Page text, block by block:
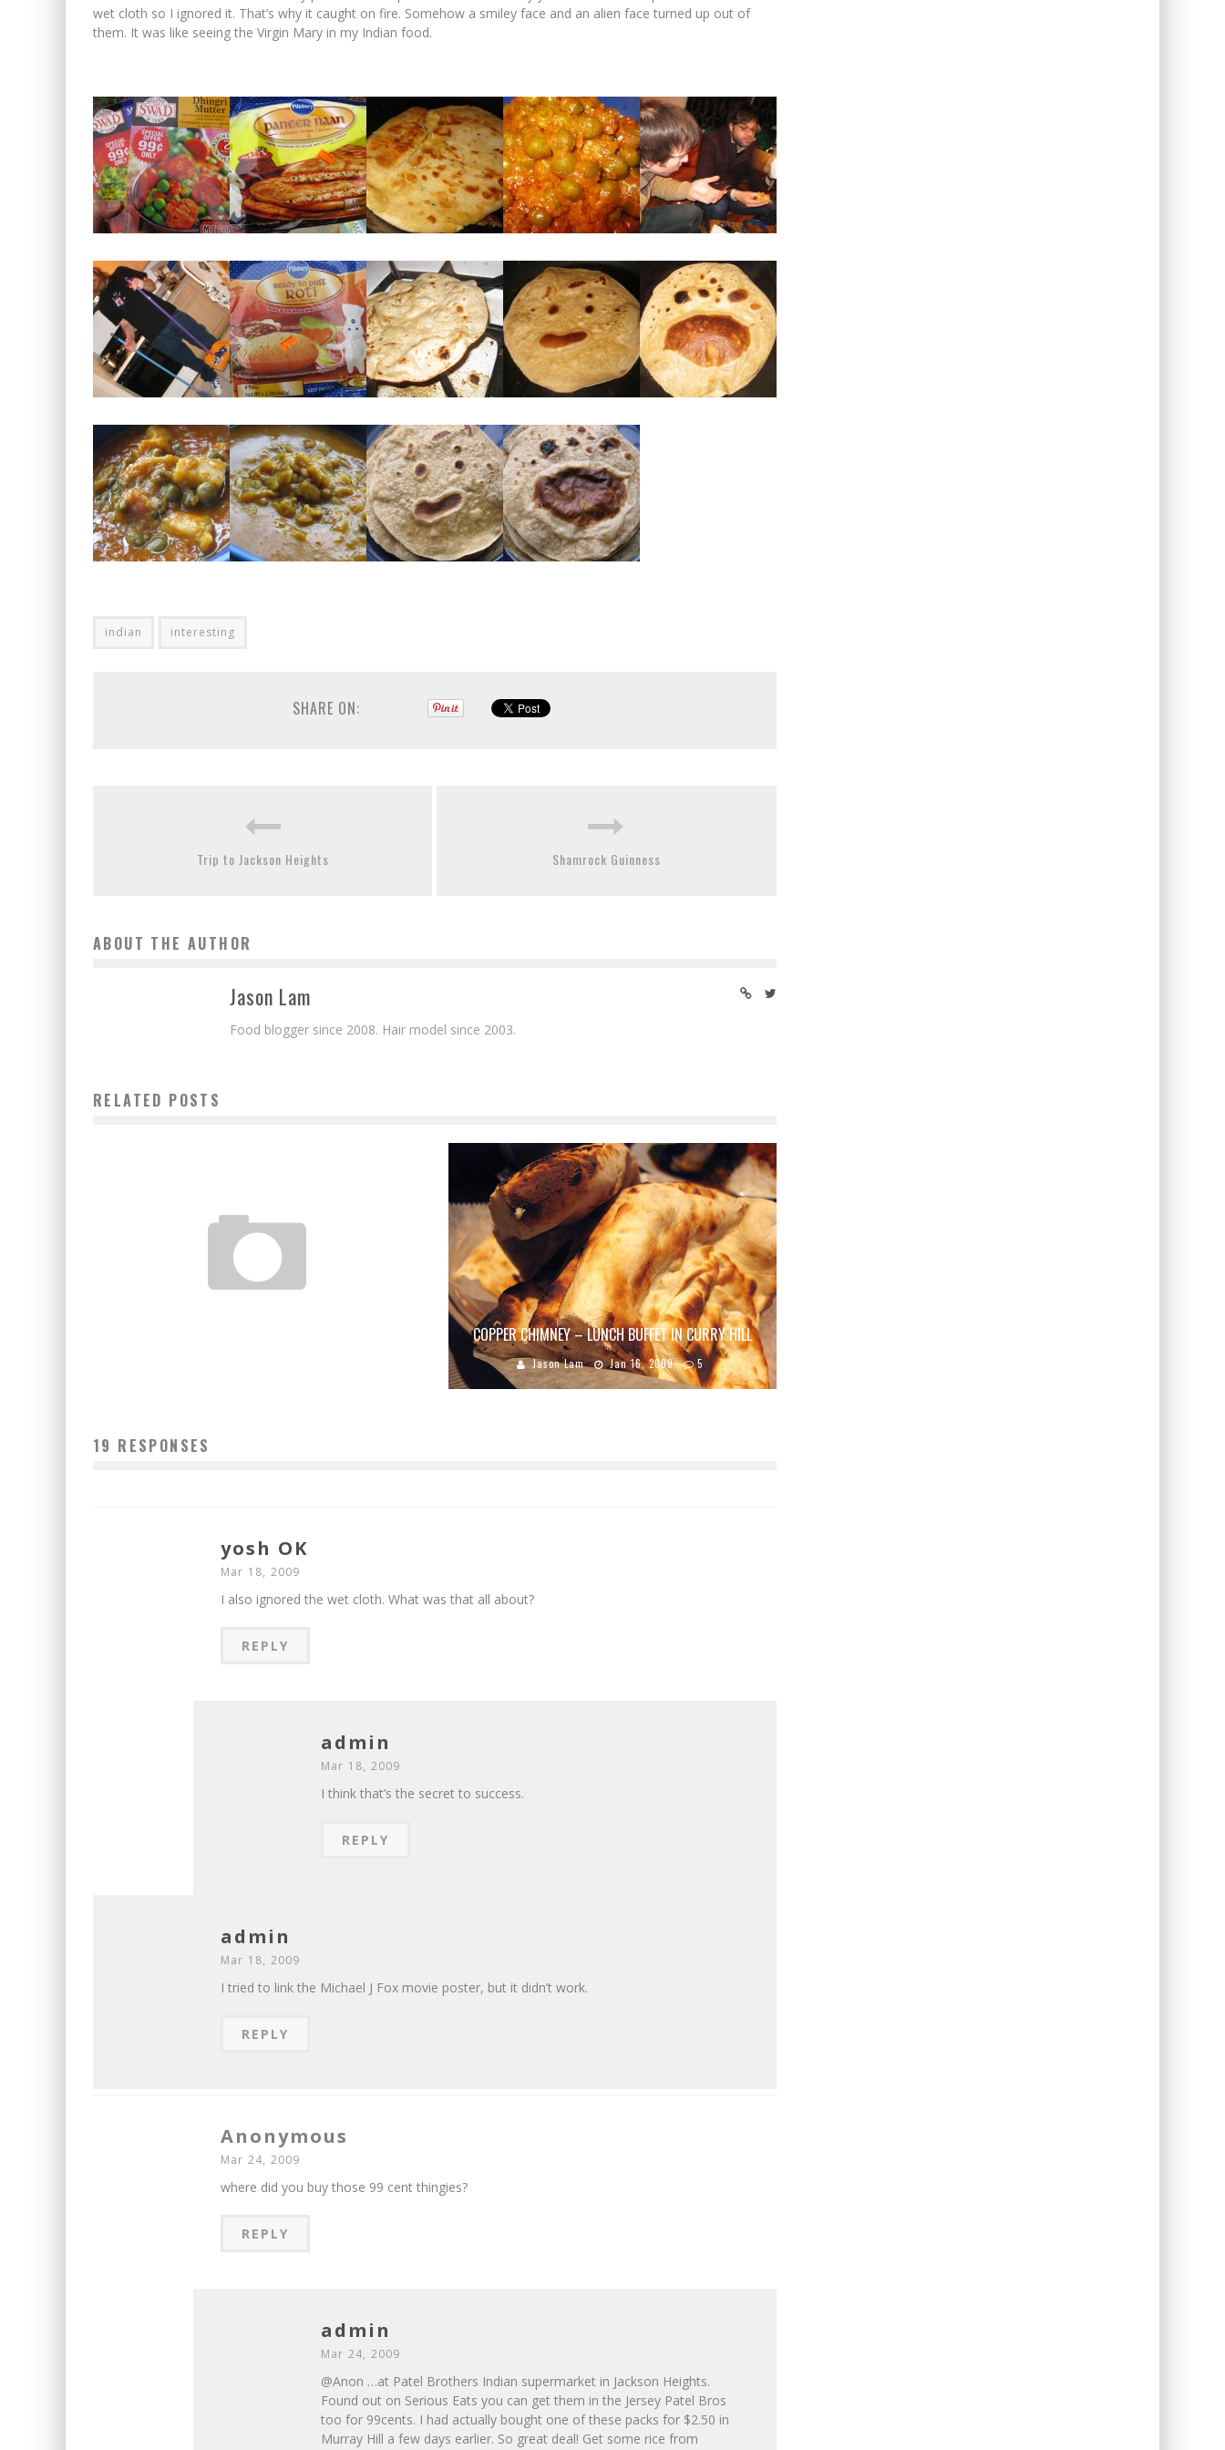
wet cloth so I ignored it. That’s why it caught on fire. Somehow a smiley face and an alien face turned up out of
them. It was like seeing the Virgin Mary in my Indian food.
indian interesting
SHARE ON:
Trip to Jackson Heights Shamrock Guinness
ABOUT THE AUTHOR
Jason Lam
Food blogger since 2008. Hair model since 2003.
RELATED POSTS
COPPER CHIMNEY – LUNCH BUFFET IN CURRY HILL
Jason Lam Jan 16, 2009 5
19 RESPONSES
yosh OK
Mar 18, 2009
I also ignored the wet cloth. What was that all about?
REPLY
admin
Mar 18, 2009
I think that’s the secret to success.
REPLY
admin
Mar 18, 2009
I tried to link the Michael J Fox movie poster, but it didn’t work.
REPLY
Anonymous
Mar 24, 2009
where did you buy those 99 cent thingies?
REPLY
admin
Mar 24, 2009
@Anon …at Patel Brothers Indian supermarket in Jackson Heights.
Found out on Serious Eats you can get them in the Jersey Patel Bros
too for 99cents. I had actually bought one of these packs for $2.50 in
Murray Hill a few days earlier. So great deal! Get some rice from